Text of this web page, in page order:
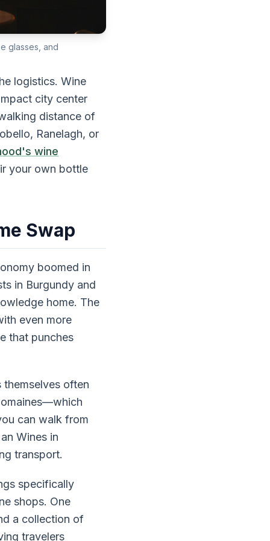
glasses, and
logistics. Wine
city center
distance of
Ranelagh, or
wine
your own bottle
Swap
boomed in
in Burgundy and
home. The
even more
that punches
often
can walk from
Wines in
transport.
specifically
shops. One
a collection of
travelers